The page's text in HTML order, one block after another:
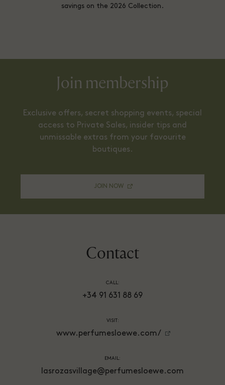
savings on the 2026 Collection.
Join membership
Exclusive offers, secret shopping events, special
access to Private Sales, insider tips and
unmissable extras from your favourite
boutiques.
JOIN NOW
Contact
CALL:
+34 91 631 88 69
VISIT:
www.perfumesloewe.com/
EMAIL:
lasrozasvillage@perfumesloewe.com